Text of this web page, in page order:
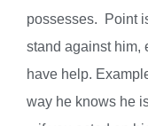
possesses. Point
stand against him,
have help.
way he knows he